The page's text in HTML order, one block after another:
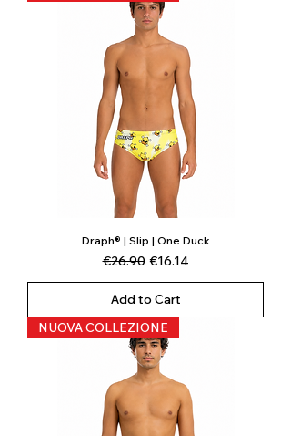
Draph® | Slip | One Duck
Regular Price
€26.90 Sale Price
€16.14
Add to Cart
NUOVA COLLEZIONE